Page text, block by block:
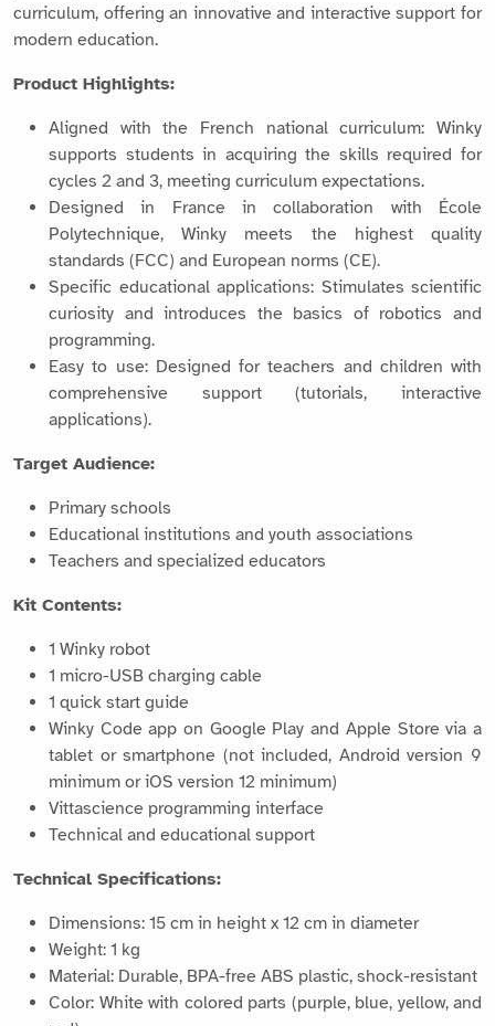
curriculum, offering an innovative and interactive support for
modern education.
Product Highlights:
Aligned with the French national curriculum: Winky
supports students in acquiring the skills required for
cycles 2 and 3, meeting curriculum expectations.
Designed in France in collaboration with École
Polytechnique, Winky meets the highest quality
standards (FCC) and European norms (CE).
Specific educational applications: Stimulates scientific
curiosity and introduces the basics of robotics and
programming.
Easy to use: Designed for teachers and children with
comprehensive support (tutorials, interactive
applications).
Target Audience:
Primary schools
Educational institutions and youth associations
Teachers and specialized educators
Kit Contents:
1 Winky robot
1 micro-USB charging cable
1 quick start guide
Winky Code app on Google Play and Apple Store via a
tablet or smartphone (not included, Android version 9
minimum or iOS version 12 minimum)
Vittascience programming interface
Technical and educational support
Technical Specifications:
Dimensions: 15 cm in height x 12 cm in diameter
Weight: 1 kg
Material: Durable, BPA-free ABS plastic, shock-resistant
Color: White with colored parts (purple, blue, yellow, and